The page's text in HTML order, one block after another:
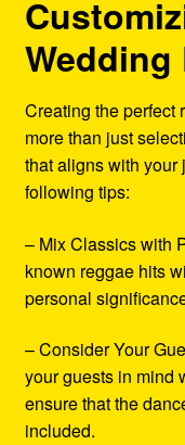
Creating the perfect
more than just
that aligns with your
following tips:
– Mix Classics with
known reggae hits
personal
– Consider Your
your guests in mind
ensure that the
included.